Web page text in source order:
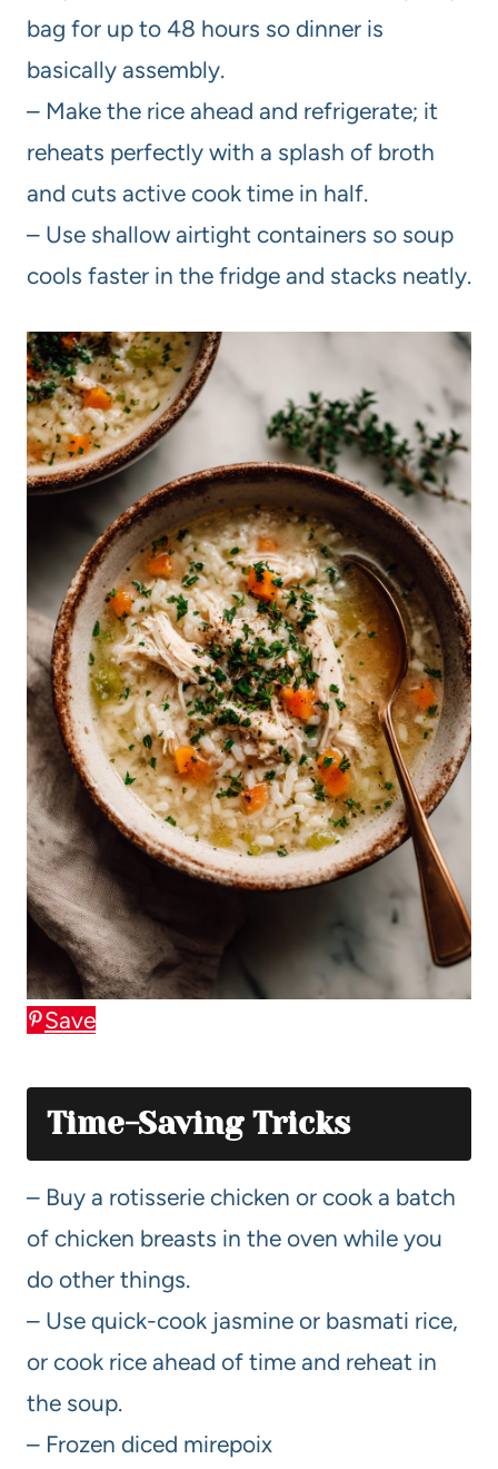
bag for up to 48 hours so dinner is
basically assembly.
– Make the rice ahead and refrigerate; it
reheats perfectly with a splash of broth
and cuts active cook time in half.
– Use shallow airtight containers so soup
cools faster in the fridge and stacks neatly.
Save
Time-Saving Tricks
– Buy a rotisserie chicken or cook a batch
of chicken breasts in the oven while you
do other things.
– Use quick-cook jasmine or basmati rice,
or cook rice ahead of time and reheat in
the soup.
– Frozen diced mirepoix